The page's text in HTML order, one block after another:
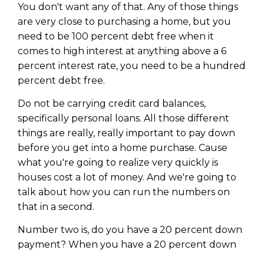
You don't want any of that. Any of those things
are very close to purchasing a home, but you
need to be 100 percent debt free when it
comes to high interest at anything above a 6
percent interest rate, you need to be a hundred
percent debt free.
Do not be carrying credit card balances,
specifically personal loans. All those different
things are really, really important to pay down
before you get into a home purchase. Cause
what you're going to realize very quickly is
houses cost a lot of money. And we're going to
talk about how you can run the numbers on
that in a second.
Number two is, do you have a 20 percent down
payment? When you have a 20 percent down